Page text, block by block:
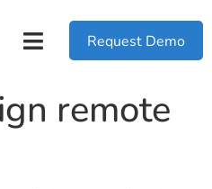
Request Demo
remote